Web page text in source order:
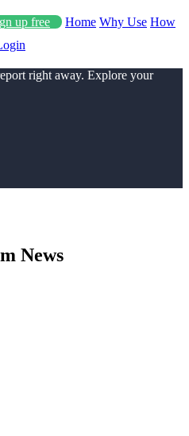
up free Home Why Use How
right away. Explore your
News